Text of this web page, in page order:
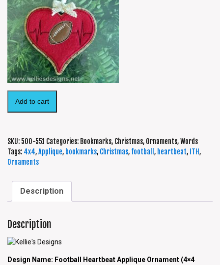
Add to cart
SKU: 500-551 Categories: Bookmarks, Christmas, Ornaments,Words
Tags: 4x4,Applique, bookmarks, Christmas, football , heartbeat, ITH,
Ornaments
Description
Description
Design Name: Football Heartbeat Applique Ornament (4×4